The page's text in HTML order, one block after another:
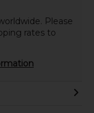
Please
rates to